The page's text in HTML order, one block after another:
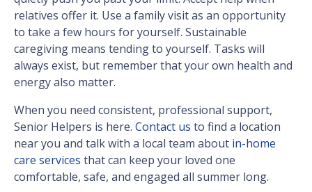
relatives offer it. Use a family visit as an opportunity
to take a few hours for yourself. Sustainable
caregiving means tending to yourself. Tasks will
always exist, but remember that your own health and
energy also matter.
When you need consistent, professional support,
Senior Helpers is here. Contact us to find a location
near you and talk with a local team about in-home
care services that can keep your loved one
comfortable, safe, and engaged all summer long.